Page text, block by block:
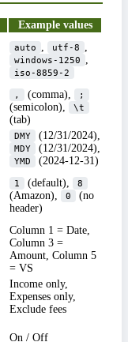
Example values
auto utf-8
windows-1250
iso-8859-2
, (comma), ;
(semicolon), \t
(tab)
DMY (12/31/2024),
MDY (12/31/2024),
YMD (2024-12-31)
1 (default), 8
(Amazon), 0
(no
header)
Column 1 = Date,
Column 3 =
Amount, Column 5
= VS
Income only,
Expenses only,
Exclude fees
On / Off